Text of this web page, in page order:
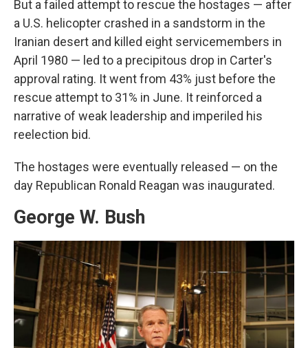
But a failed attempt to rescue the hostages — after
a U.S. helicopter crashed in a sandstorm in the
Iranian desert and killed eight servicemembers in
April 1980 — led to a precipitous drop in Carter's
approval rating. It went from 43% just before the
rescue attempt to 31% in June. It reinforced a
narrative of weak leadership and imperiled his
reelection bid.
The hostages were eventually released — on the
day Republican Ronald Reagan was inaugurated.
George W. Bush